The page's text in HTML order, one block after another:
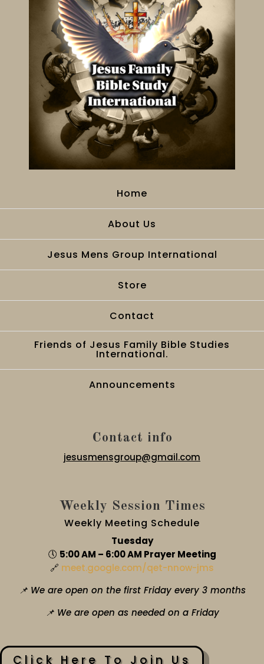
Home
About Us
Jesus Mens Group International
Store
Contact
Friends of Jesus Family Bible Studies
International.
Announcements
Contact info
jesusmensgroup@gmail.com
Weekly Session Times
Weekly Meeting Schedule
Tuesday
🕔 5:00 AM – 6:00 AM Prayer Meeting
🔗 meet.google.com/qet-nnow-jms
📌 We are open on the first Friday every 3 months
📌 We are open as needed on a Friday
Click Here To Join Us